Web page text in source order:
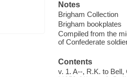
Notes
Brigham Collection
Brigham bookplates
Compiled from the
of Confederate
Contents
v. 1. A--, R.K. to